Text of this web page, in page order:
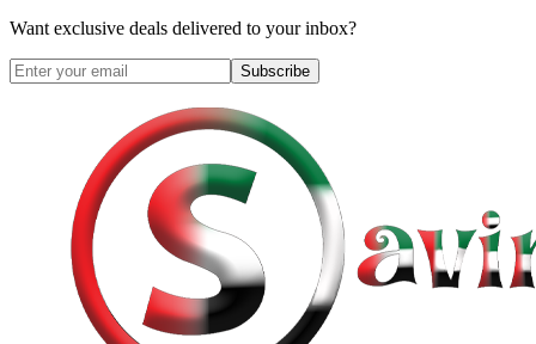
Want exclusive deals delivered to your inbox?
Subscribe